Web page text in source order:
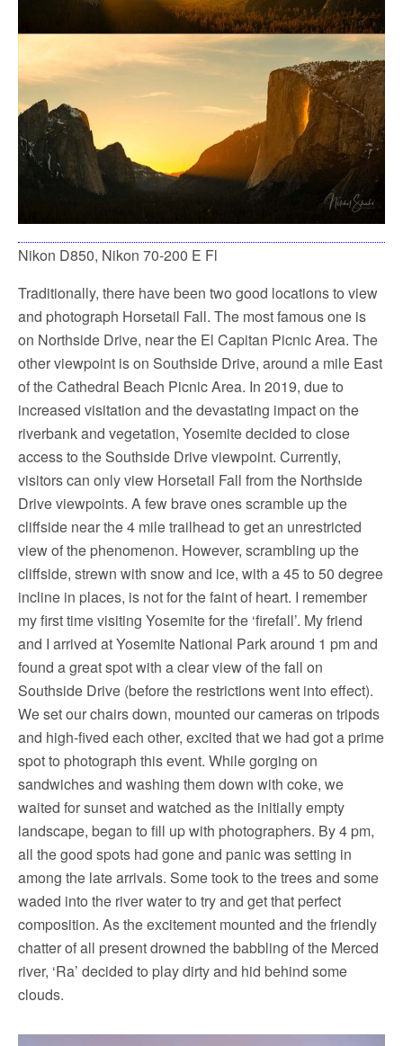
Nikon D850, Nikon 70-200 E Fl
Traditionally, there have been two good locations to view
and photograph Horsetail Fall. The most famous one is
on Northside Drive, near the El Capitan Picnic Area. The
other viewpoint is on Southside Drive, around a mile East
of the Cathedral Beach Picnic Area. In 2019, due to
increased visitation and the devastating impact on the
riverbank and vegetation, Yosemite decided to close
access to the Southside Drive viewpoint. Currently,
visitors can only view Horsetail Fall from the Northside
Drive viewpoints. A few brave ones scramble up the
cliffside near the 4 mile trailhead to get an unrestricted
view of the phenomenon. However, scrambling up the
cliffside, strewn with snow and ice, with a 45 to 50 degree
incline in places, is not for the faint of heart. I remember
my first time visiting Yosemite for the ‘firefall’. My friend
and I arrived at Yosemite National Park around 1 pm and
found a great spot with a clear view of the fall on
Southside Drive (before the restrictions went into effect).
We set our chairs down, mounted our cameras on tripods
and high-fived each other, excited that we had got a prime
spot to photograph this event. While gorging on
sandwiches and washing them down with coke, we
waited for sunset and watched as the initially empty
landscape, began to fill up with photographers. By 4 pm,
all the good spots had gone and panic was setting in
among the late arrivals. Some took to the trees and some
waded into the river water to try and get that perfect
composition. As the excitement mounted and the friendly
chatter of all present drowned the babbling of the Merced
river, ‘Ra’ decided to play dirty and hid behind some
clouds.